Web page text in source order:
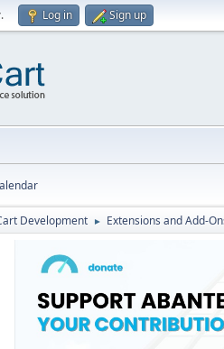
. Log in Sign up
Development ► Extensions and Add-